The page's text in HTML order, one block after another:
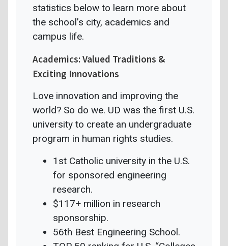
statistics below to learn more about
the school’s city, academics and
campus life.
Academics: Valued Traditions &
Exciting Innovations
Love innovation and improving the
world? So do we. UD was the first U.S.
university to create an undergraduate
program in human rights studies.
1st Catholic university in the U.S.
for sponsored engineering
research.
$117+ million in research
sponsorship.
56th Best Engineering School.